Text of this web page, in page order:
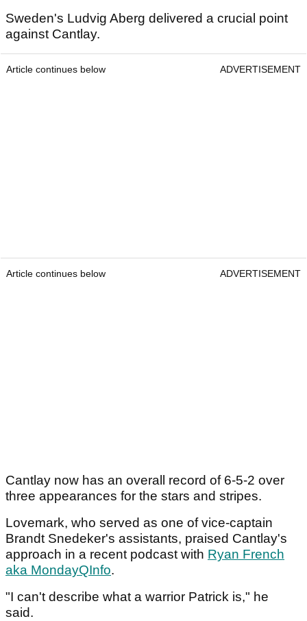
Sweden's Ludvig Aberg delivered a crucial point
against Cantlay.
Article continues below ADVERTISEMENT
Article continues below ADVERTISEMENT
Cantlay now has an overall record of 6-5-2 over
three appearances for the stars and stripes.
Lovemark, who served as one of vice-captain
Brandt Snedeker's assistants, praised Cantlay's
approach in a recent podcast with Ryan French
aka MondayQInfo.
"I can't describe what a warrior Patrick is," he
said.